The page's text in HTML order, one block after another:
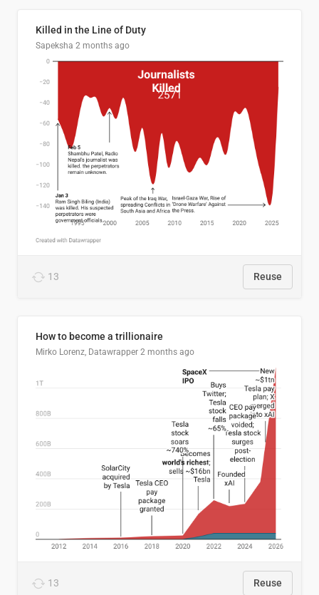
Killed in the Line of Duty
Sapeksha 2 months ago
13 Reuse
How to become a trillionaire
Mirko Lorenz, Datawrapper 2 months ago
13 Reuse